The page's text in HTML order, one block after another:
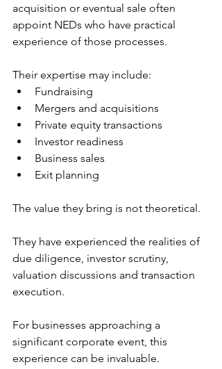
acquisition or eventual sale often
appoint NEDs who have practical
experience of those processes.
Their expertise may include:
Fundraising
Mergers and acquisitions
Private equity transactions
Investor readiness
Business sales
Exit planning
The value they bring is not theoretical.
They have experienced the realities of
due diligence, investor scrutiny,
valuation discussions and transaction
execution.
For businesses approaching a
significant corporate event, this
experience can be invaluable.